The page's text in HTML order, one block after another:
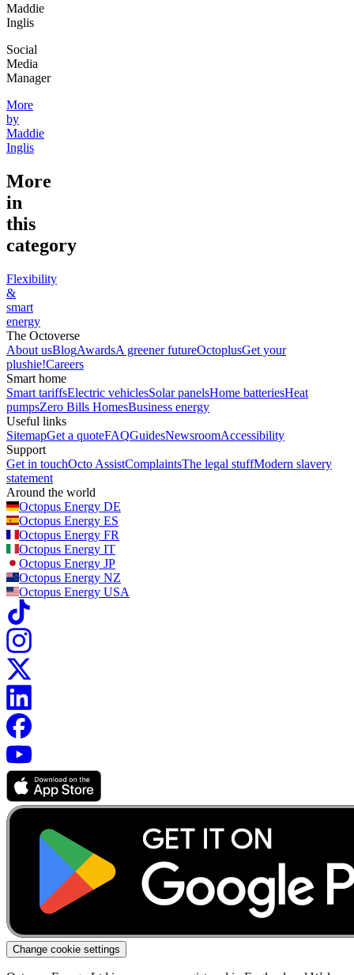
Maddie
Inglis
Social
Media
Manager
More
by
Maddie
Inglis
More
in
this
category
Flexibility
&
smart
energy
The Octoverse
About usBlogAwardsA greener futureOctoplusGet your
plushie!Careers
Smart home
Smart tariffsElectric vehiclesSolar panelsHome batteriesHeat
pumpsZero Bills HomesBusiness energy
Useful links
SitemapGet a quoteFAQGuidesNewsroomAccessibility
Support
Get in touchOcto AssistComplaintsThe legal stuffModern slavery
statement
Around the world
Octopus Energy DE
Octopus Energy ES
Octopus Energy FR
Octopus Energy IT
Octopus Energy JP
Octopus Energy NZ
Octopus Energy USA
Change cookie settings